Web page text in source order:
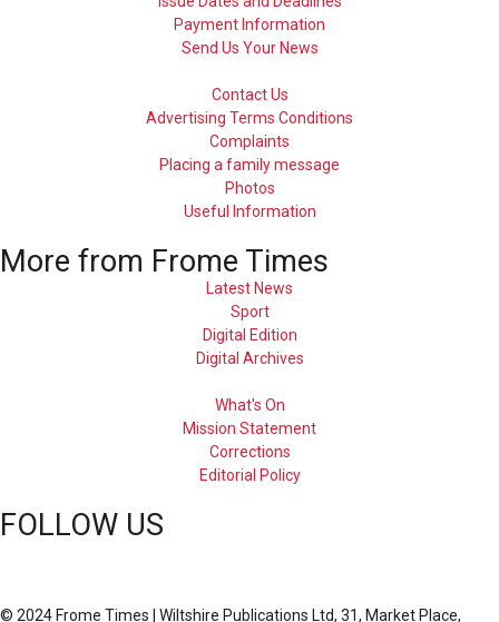
Payment Information
Send Us Your News
Contact Us
Advertising Terms Conditions
Complaints
Placing a family message
Photos
Useful Information
More from Frome Times
Latest News
Sport
Digital Edition
Digital Archives
What's On
Mission Statement
Corrections
Editorial Policy
FOLLOW US
© 2024 Frome Times | Wiltshire Publications Ltd, 31, Market Place,